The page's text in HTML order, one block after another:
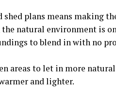
plans means making
natural environment is
to blend in with no
areas to let in more
and lighter.